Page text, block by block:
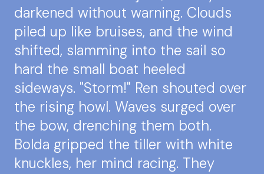
darkened without warning. Clouds
piled up like bruises, and the wind
shifted, slamming into the sail so
hard the small boat heeled
sideways. "Storm!" Ren shouted over
the rising howl. Waves surged over
the bow, drenching them both.
Bolda gripped the tiller with white
knuckles, her mind racing. They